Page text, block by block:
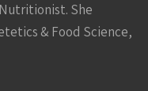
She
& Food Science,